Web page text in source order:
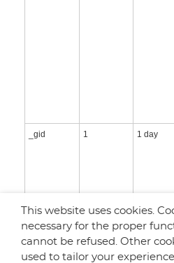
_gid 1 1 day
This website uses cookies.
necessary for the proper
cannot be refused. Other
used to tailor your